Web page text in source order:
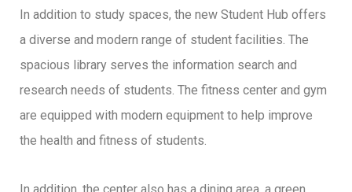
In addition to study spaces, the new Student Hub offers
a diverse and modern range of student facilities. The
spacious library serves the information search and
research needs of students. The fitness center and gym
are equipped with modern equipment to help improve
the health and fitness of students.